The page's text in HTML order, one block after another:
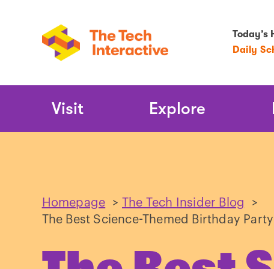
Today’s
Daily
Main
Visit Explore
Homepage > The Tech Insider Blog
>
The Best Science-Themed Birthday